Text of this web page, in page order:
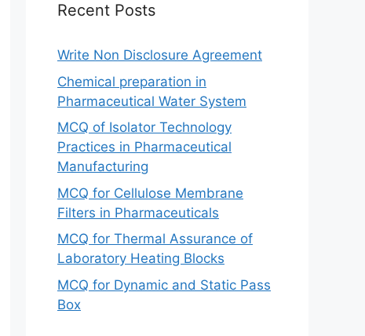
Recent Posts
Write Non Disclosure Agreement
Chemical preparation in
Pharmaceutical Water System
MCQ of Isolator Technology
Practices in Pharmaceutical
Manufacturing
MCQ for Cellulose Membrane
Filters in Pharmaceuticals
MCQ for Thermal Assurance of
Laboratory Heating Blocks
MCQ for Dynamic and Static Pass
Box